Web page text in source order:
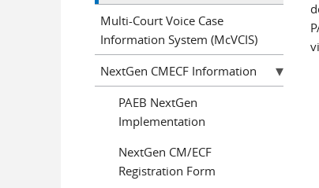
Multi-Court Voice Case
Information System (McVCIS)
NextGen CMECF Information
PAEB NextGen
Implementation
NextGen CM/ECF
Registration Form